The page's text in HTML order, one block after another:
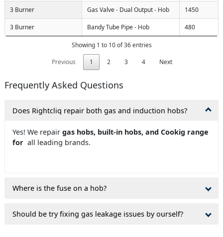
3 Burner Gas Valve - Dual Output - Hob 1450
3 Burner Bandy Tube Pipe - Hob 480
Showing 1 to 10 of 36 entries
Previous
1 2 3 4 Next
Frequently Asked Questions
Does Rightcliq repair both gas and induction hobs?
Yes! We repair gas hobs, built-in hobs, and Cookig range
for all leading brands.
Where is the fuse on a hob?
Should be try fixing gas leakage issues by ourself?